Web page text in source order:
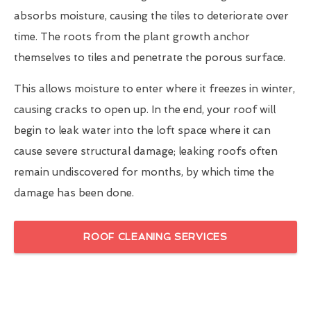
absorbs moisture, causing the tiles to deteriorate over
time. The roots from the plant growth anchor
themselves to tiles and penetrate the porous surface.
This allows moisture to enter where it freezes in winter,
causing cracks to open up. In the end, your roof will
begin to leak water into the loft space where it can
cause severe structural damage; leaking roofs often
remain undiscovered for months, by which time the
damage has been done.
ROOF CLEANING SERVICES